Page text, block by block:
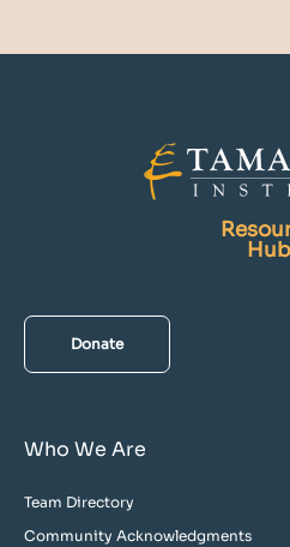
Hub
Donate
Who We Are
Team Directory
Community Acknowledgments